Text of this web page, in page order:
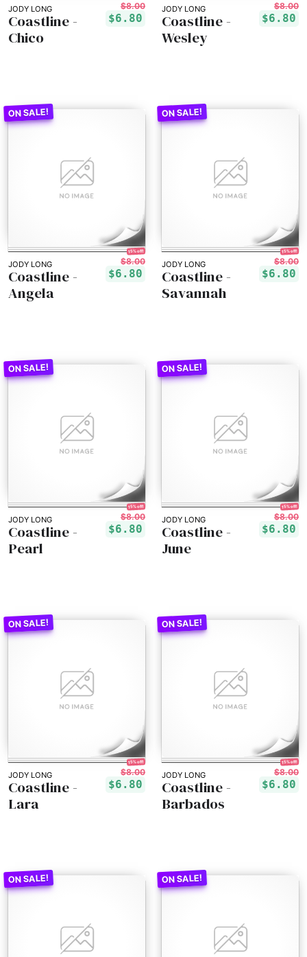
JODY LONG $8.00
$6.80
Coastline -
Chico
JODY LONG $8.00
$6.80
Coastline -
Wesley
JODY LONG
15% off!
$8.00
$6.80
Coastline -
Angela
JODY LONG
15% off!
$8.00
$6.80
Coastline -
Savannah
JODY LONG
15% off!
$8.00
$6.80
Coastline -
Pearl
JODY LONG
15% off!
$8.00
$6.80
Coastline -
June
JODY LONG
15% off!
$8.00
$6.80
Coastline -
Lara
JODY LONG
15% off!
$8.00
$6.80
Coastline -
Barbados